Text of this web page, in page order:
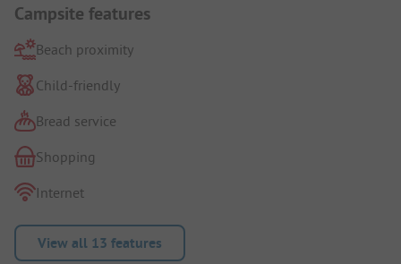
Campsite features
Beach proximity
Child-friendly
Bread service
Shopping
Internet
View all 13 features